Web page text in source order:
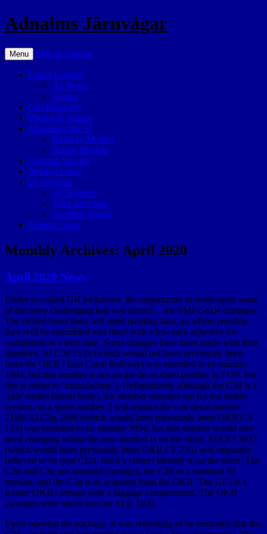
Adnalms Järnvägar
Menu Skip to content
Latest Updates
AJ News
Events
Our Railways
Photos & Videos
Modelling the SJ
Railway Models
Scenic Models
General Articles
Related Links
På Svenska
AJ Nyheter
Våra järnvägar
Swedish Words
Friends’ Area
Monthly Archives: April 2020
April 2020 News
Under so-called UK lockdown, the opportunity to work upon some
of the more challenging kits was seized… the SMJ 2-axle carriages.
The etched brass parts will need painting later, so where possible,
they will be assembled and fitted with a low-tack adhesive for
completion at a later date. Some changes have been made with their
identities. SJ C3d 2128 (which would not have previously been
from the OKB / East Coast Railway) was intended to be number
1984, but this number is not on the decal sheet (neither is 2128, but
this is easier to ’manufacture’). Unfortunately although the C3d is a
‘plåt’ model (metal body), the number transfers are for the timber
version, so a spare number 2 will replace the 6 in decal number
2168! SJ C3g 2996 (which would have previously been OKB C3
133) was intended to be number 2994, but this number would also
need changing whilst the new number is on the sheet. SJ CF3 3017
(which would have previously been OKB CF 235) was originally
believed to be type CD4, but it’s correct identity is on the sheet. The
C3d and C3g are standard carriages, the C3d as a standard SJ
version, and the C3g is as acquired from the OKB. The CF3 is a
former OKB carriage with a luggage compartment. The OKB
carriages were taken over by SJ in 1933.
Upon opening the package, it was refreshing to be reminded that the